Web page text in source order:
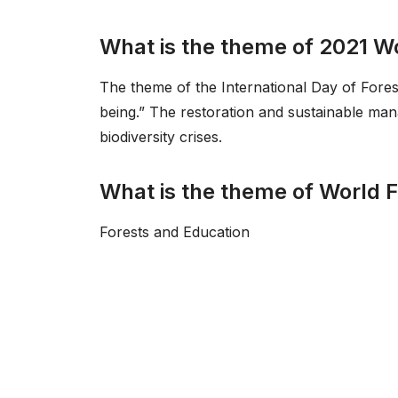
What is the theme of 2021
The theme of the International Day of
being.” The restoration and sustainable
biodiversity crises.
What is the theme of World
Forests and Education